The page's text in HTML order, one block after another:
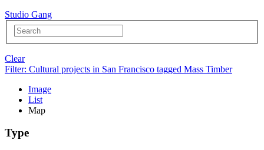
Studio Gang
Clear
Filter: Cultural projects in San Francisco tagged Mass Timber
Image
List
Map
Type